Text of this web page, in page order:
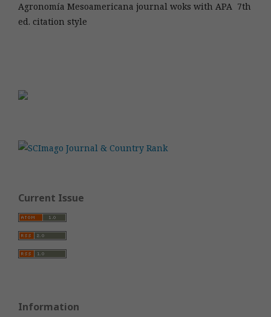
Agronomía Mesoamericana journal woks with APA 7th
ed. citation style
Current Issue
Information